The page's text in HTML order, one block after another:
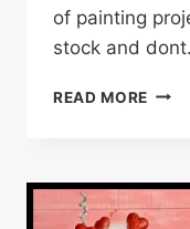
of painting
stock and
READ MORE 30